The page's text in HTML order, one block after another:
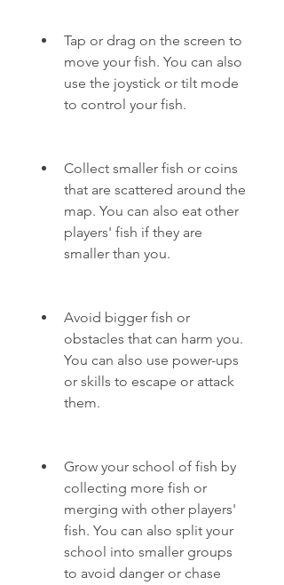
Tap or drag on the screen to
move your fish. You can also
use the joystick or tilt mode
to control your fish.
Collect smaller fish or coins
that are scattered around the
map. You can also eat other
players' fish if they are
smaller than you.
Avoid bigger fish or
obstacles that can harm you.
You can also use power-ups
or skills to escape or attack
them.
Grow your school of fish by
collecting more fish or
merging with other players'
fish. You can also split your
school into smaller groups
to avoid danger or chase